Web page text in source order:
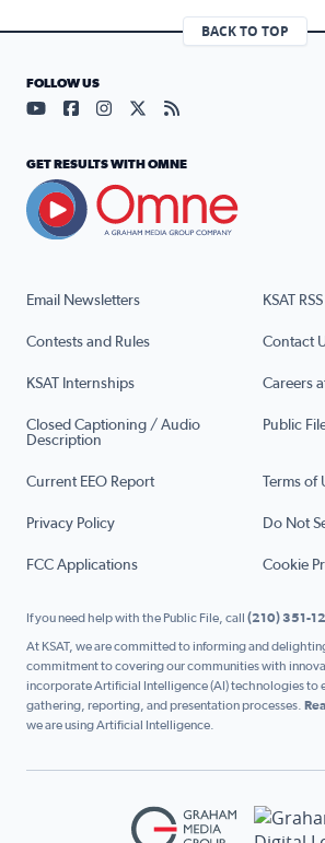
BACK TO TOP
Email Newsletters KSAT
Contests and Rules Contact
KSAT Internships Careers at
Closed Captioning / Audio
Description
Public
Current EEO Report Terms of
Privacy Policy Do Not
FCC Applications Cookie
FOLLOW US
Visit our YouTube page (opens in
Visit our Facebook page
Visit our Instagram page
Visit our X page
Visit our RSS
GET RESULTS WITH OMNE
If you need help with the Public File, call (210) 351-
At KSAT, we are committed to informing and
commitment to covering our communities with
incorporate Artificial Intelligence (AI) technologies to
gathering, reporting, and presentation processes.
we are using Artificial Intelligence.